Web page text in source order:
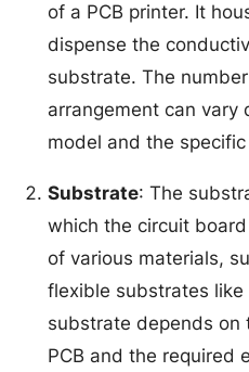
of a PCB printer. It
dispense the
substrate. The
arrangement can vary
model and the
Substrate: The
which the circuit
of various materials,
flexible substrates like
substrate depends on
PCB and the required